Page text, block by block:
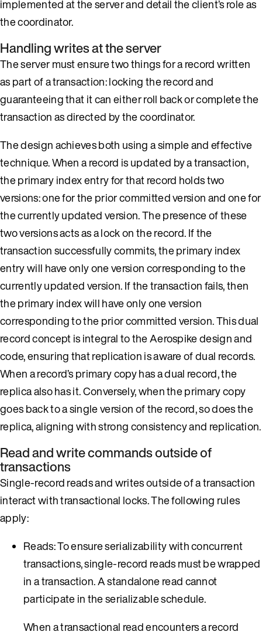
implemented at the server and detail the client’s role as
the coordinator.
Handling writes at the server
The server must ensure two things for a record written
as part of a transaction: locking the record and
guaranteeing that it can either roll back or complete the
transaction as directed by the coordinator.
The design achieves both using a simple and effective
technique. When a record is updated by a transaction,
the primary index entry for that record holds two
versions: one for the prior committed version and one for
the currently updated version. The presence of these
two versions acts as a lock on the record. If the
transaction successfully commits, the primary index
entry will have only one version corresponding to the
currently updated version. If the transaction fails, then
the primary index will have only one version
corresponding to the prior committed version. This dual
record concept is integral to the Aerospike design and
code, ensuring that replication is aware of dual records.
When a record’s primary copy has a dual record, the
replica also has it. Conversely, when the primary copy
goes back to a single version of the record, so does the
replica, aligning with strong consistency and replication.
Read and write commands outside of
transactions
Single-record reads and writes outside of a transaction
interact with transactional locks. The following rules
apply:
Reads: To ensure serializability with concurrent
transactions, single-record reads must be wrapped
in a transaction. A standalone read cannot
participate in the serializable schedule.
When a transactional read encounters a record